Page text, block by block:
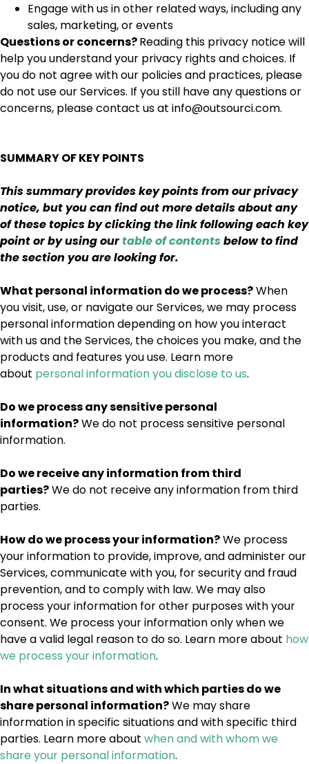
Engage with us in other related ways, including any
sales, marketing, or events
Questions or concerns?Reading this privacy notice will
help you understand your privacy rights and choices. If
you do not agree with our policies and practices, please
do not use our Services. If you still have any questions or
concerns, please contact us at info@outsourci.com.
SUMMARY OF KEY POINTS
This summary provides key points from our privacy
notice, but you can find out more details about any
of these topics by clicking the link following each key
point or by using ourtable of contentsbelow to find
the section you are looking for.
What personal information do we process?When
you visit, use, or navigate our Services, we may process
personal information depending on how you interact
with us and the Services, the choices you make, and the
products and features you use. Learn more
about personal information you disclose to us.
Do we process any sensitive personal
information?We do not process sensitive personal
information.
Do we receive any information from third
parties?We do not receive any information from third
parties.
How do we process your information?We process
your information to provide, improve, and administer our
Services, communicate with you, for security and fraud
prevention, and to comply with law. We may also
process your information for other purposes with your
consent. We process your information only when we
have a valid legal reason to do so. Learn more about how
we process your information.
In what situations and with which parties do we
share personal information?We may share
information in specific situations and with specific third
parties. Learn more about when and with whom we
share your personal information.